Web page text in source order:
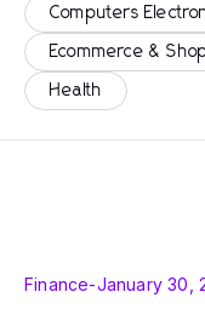
Computers
Ecommerce &
Health
Finance-January 30,